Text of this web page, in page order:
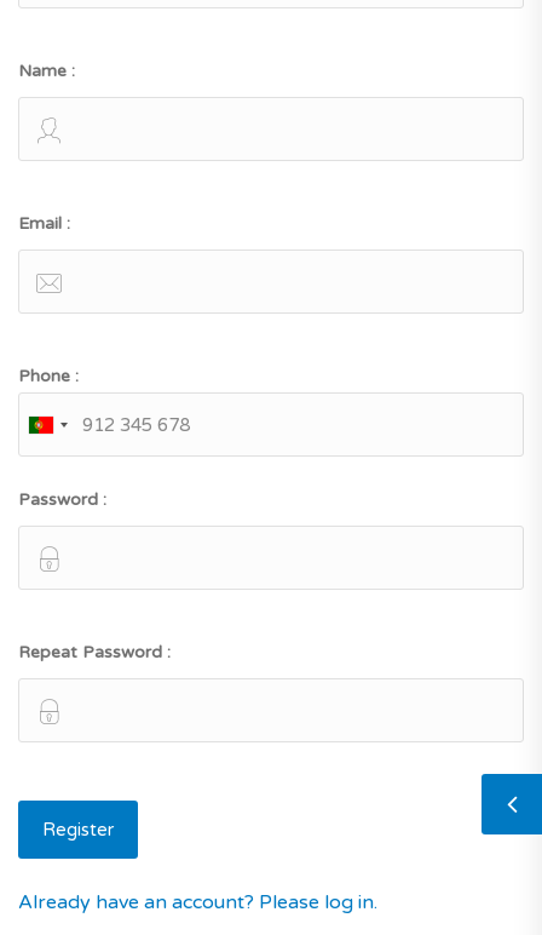
Name :
Email :
Phone :
Password :
Repeat Password :
Already have an account? Please log in.